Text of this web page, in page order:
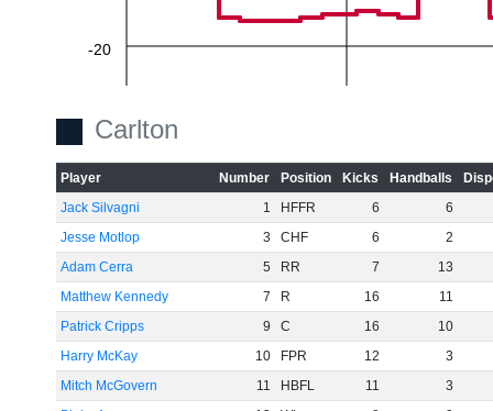
-60
-40
-20
Carlton
Player Number Position Kicks Handballs
Jack Silvagni
1 HFFR 6
6
Jesse Motlop
3 CHF 6
2
Adam Cerra
5 RR 7
13
Matthew Kennedy
7 R 16
11
Patrick Cripps
9 C 16
10
Harry McKay
10 FPR 12
3
Mitch McGovern
11 HBFL 11
3